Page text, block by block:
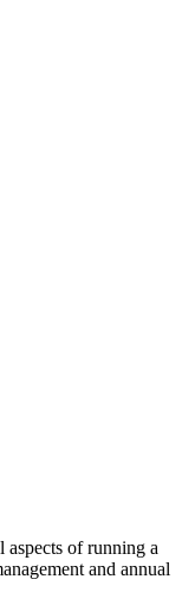
aspects of running a
and annual